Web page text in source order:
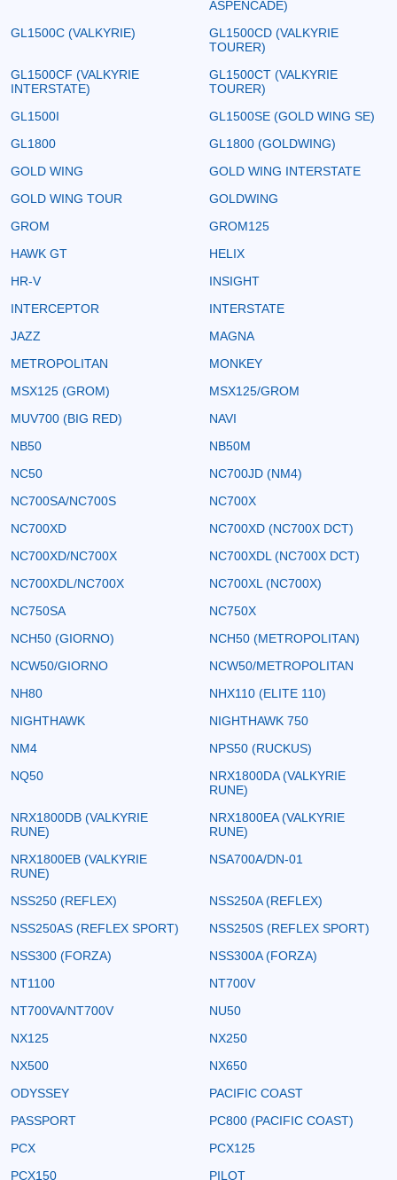
ASPENCADE)
GL1500C (VALKYRIE)
GL1500CD (VALKYRIE
TOURER)
GL1500CF (VALKYRIE
INTERSTATE)
GL1500CT (VALKYRIE
TOURER)
GL1500I
GL1500SE (GOLD WING SE)
GL1800
GL1800 (GOLDWING)
GOLD WING
GOLD WING INTERSTATE
GOLD WING TOUR
GOLDWING
GROM
GROM125
HAWK GT
HELIX
HR-V
INSIGHT
INTERCEPTOR
INTERSTATE
JAZZ
MAGNA
METROPOLITAN
MONKEY
MSX125 (GROM)
MSX125/GROM
MUV700 (BIG RED)
NAVI
NB50
NB50M
NC50
NC700JD (NM4)
NC700SA/NC700S
NC700X
NC700XD
NC700XD (NC700X DCT)
NC700XD/NC700X
NC700XDL (NC700X DCT)
NC700XDL/NC700X
NC700XL (NC700X)
NC750SA
NC750X
NCH50 (GIORNO)
NCH50 (METROPOLITAN)
NCW50/GIORNO
NCW50/METROPOLITAN
NH80
NHX110 (ELITE 110)
NIGHTHAWK
NIGHTHAWK 750
NM4
NPS50 (RUCKUS)
NQ50
NRX1800DA (VALKYRIE
RUNE)
NRX1800DB (VALKYRIE
RUNE)
NRX1800EA (VALKYRIE
RUNE)
NRX1800EB (VALKYRIE
RUNE)
NSA700A/DN-01
NSS250 (REFLEX)
NSS250A (REFLEX)
NSS250AS (REFLEX SPORT)
NSS250S (REFLEX SPORT)
NSS300 (FORZA)
NSS300A (FORZA)
NT1100
NT700V
NT700VA/NT700V
NU50
NX125
NX250
NX500
NX650
ODYSSEY
PACIFIC COAST
PASSPORT
PC800 (PACIFIC COAST)
PCX
PCX125
PCX150
PILOT